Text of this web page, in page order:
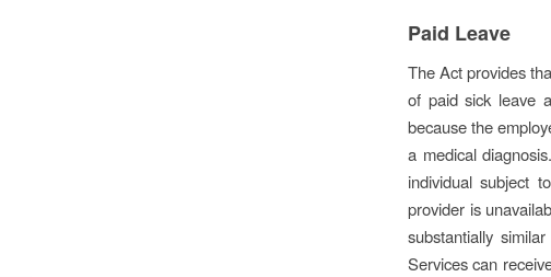
Paid Leave
The Act provides
of paid sick leave
because the
a medical
individual subject
provider is
substantially
Services can